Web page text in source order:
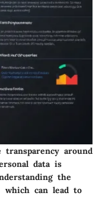
around
data is
the
can lead to